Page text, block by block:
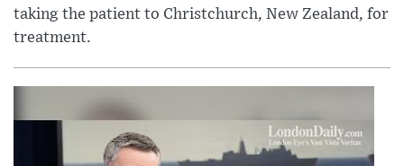
taking the patient to Christchurch, New Zealand, for
treatment.